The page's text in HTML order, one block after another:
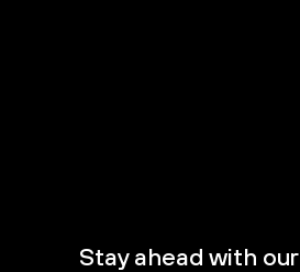
Stay ahead with our